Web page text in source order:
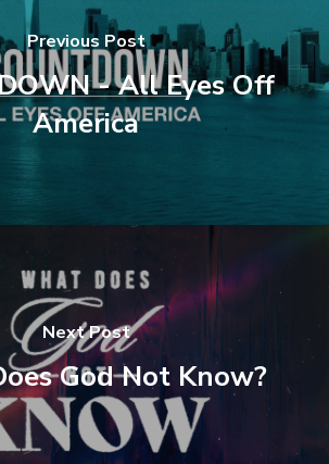
Previous Post
- All Eyes Off
America
Next Post
God Not Know?